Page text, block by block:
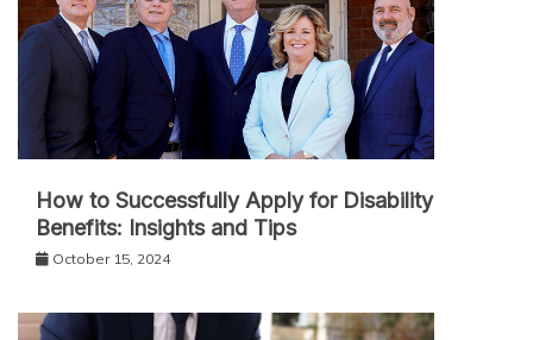
How to Successfully Apply for Disability
Benefits: Insights and Tips
October 15, 2024